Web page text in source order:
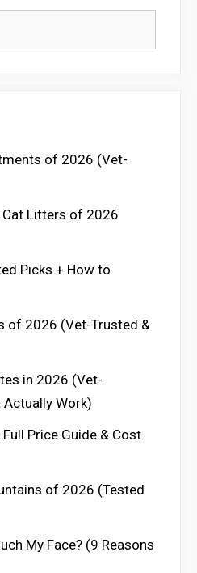
of 2026 (Vet-
Cat Litters of 2026
Picks + How to
of 2026 (Vet-Trusted &
in 2026 (Vet-
Work)
Price Guide & Cost
of 2026 (Tested
My Face? (9 Reasons